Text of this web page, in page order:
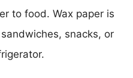
to food. Wax paper is
snacks, or